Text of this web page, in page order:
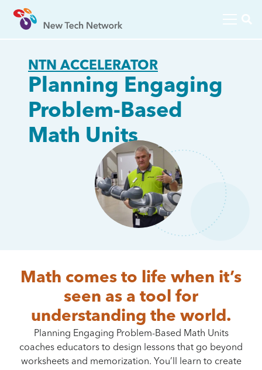
NTN ACCELERATOR
Planning Engaging
Problem-Based
Math Units
Math comes to life when it’s
seen as a tool for
understanding the world.
Planning Engaging Problem-Based Math Units
coaches educators to design lessons that go beyond
worksheets and memorization. You’ll learn to create